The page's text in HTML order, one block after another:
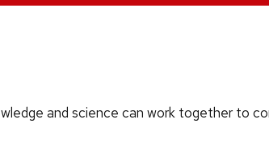
and science can work together to